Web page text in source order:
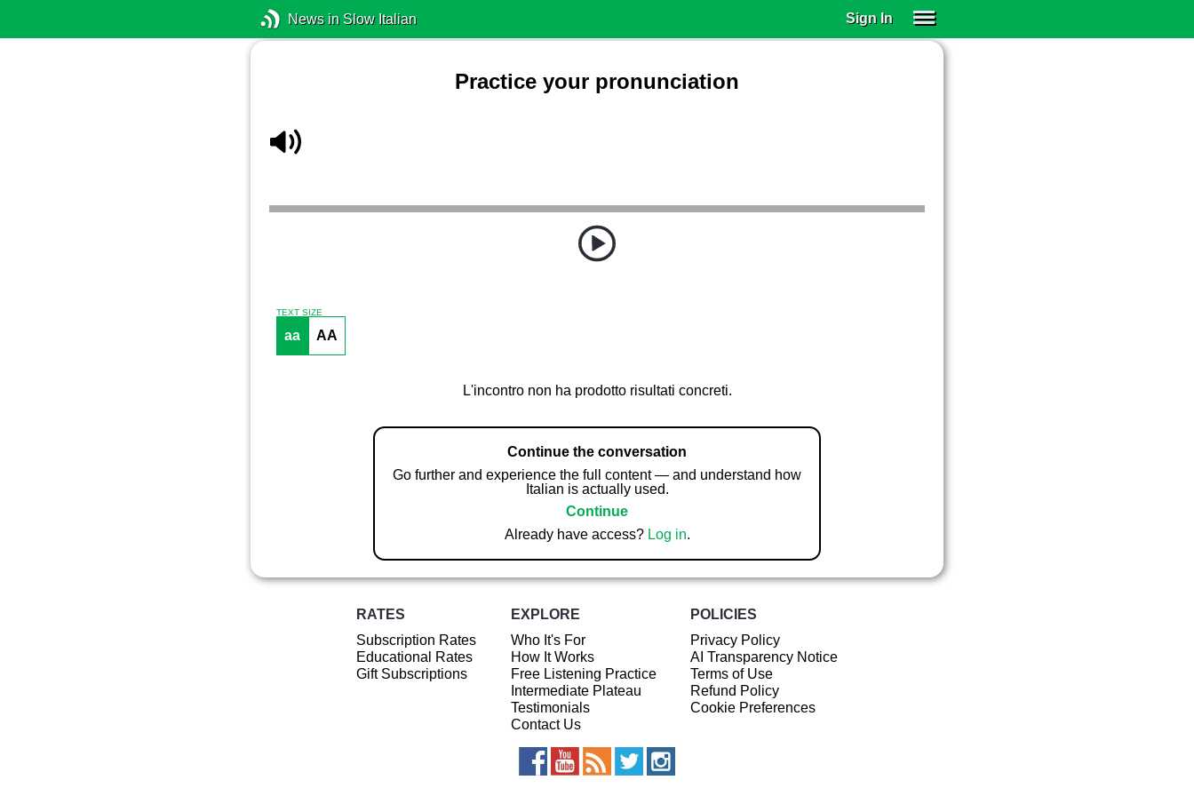
News in Slow Italian Sign In
Practice your pronunciation
TEXT SIZE
aa AA
L'incontro non ha prodotto risultati concreti.
Continue the conversation
Go further and experience the full content — and understand how
Italian is actually used.
Continue
Already have access? Log in.
RATES
Subscription Rates
Educational Rates
Gift Subscriptions
EXPLORE
Who It's For
How It Works
Free Listening Practice
Intermediate Plateau
Testimonials
Contact Us
POLICIES
Privacy Policy
AI Transparency Notice
Terms of Use
Refund Policy
Cookie Preferences